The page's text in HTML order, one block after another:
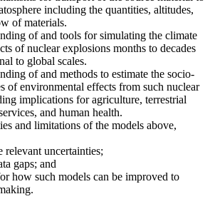
including the quantities, altitudes,
of materials.
of and tools for simulating the climate
of nuclear explosions months to decades
to global scales.
of and methods to estimate the socio-
of environmental effects from such nuclear
implications for agriculture, terrestrial
and human health.
and limitations of the models above,
uncertainties;
gaps; and
how such models can be improved to